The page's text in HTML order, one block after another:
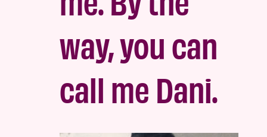
way, you can
call me Dani.